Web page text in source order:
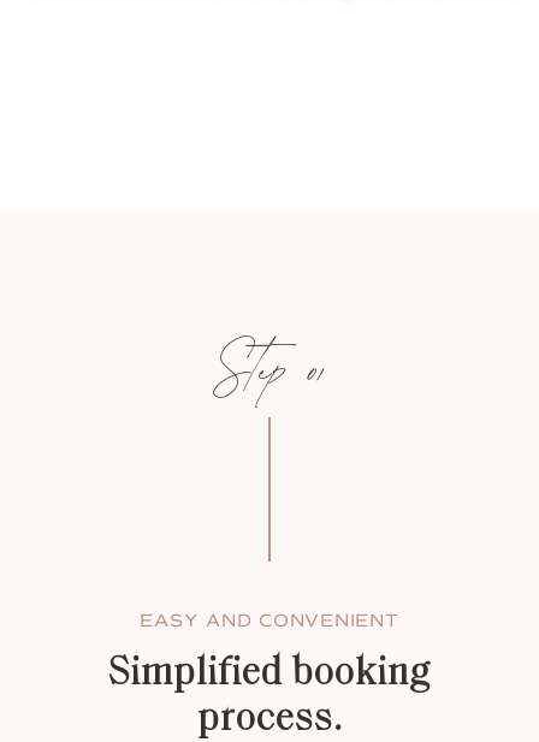
Step 01
EASY AND CONVENIENT
Simplified booking
process.